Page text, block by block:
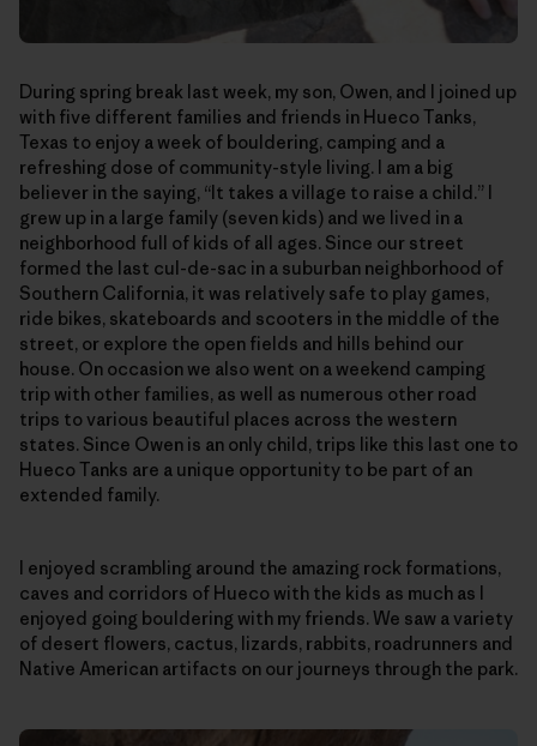
During spring break last week, my son, Owen, and I joined up
with five different families and friends in Hueco Tanks,
Texas to enjoy a week of bouldering, camping and a
refreshing dose of community-style living. I am a big
believer in the saying, “It takes a village to raise a child.” I
grew up in a large family (seven kids) and we lived in a
neighborhood full of kids of all ages. Since our street
formed the last cul-de-sac in a suburban neighborhood of
Southern California, it was relatively safe to play games,
ride bikes, skateboards and scooters in the middle of the
street, or explore the open fields and hills behind our
house. On occasion we also went on a weekend camping
trip with other families, as well as numerous other road
trips to various beautiful places across the western
states. Since Owen is an only child, trips like this last one to
Hueco Tanks are a unique opportunity to be part of an
extended family.
I enjoyed scrambling around the amazing rock formations,
caves and corridors of Hueco with the kids as much as I
enjoyed going bouldering with my friends. We saw a variety
of desert flowers, cactus, lizards, rabbits, roadrunners and
Native American artifacts on our journeys through the park.